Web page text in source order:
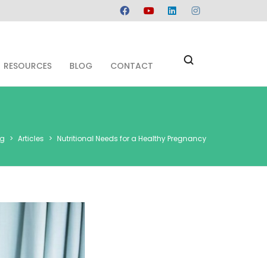
RESOURCES BLOG CONTACT
> Articles > Nutritional Needs for a Healthy Pregnancy